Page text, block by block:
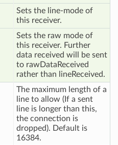
Sets the line-mode of
this receiver.
Sets the raw mode of
this receiver. Further
data received will be sent
to rawDataReceived
rather than lineReceived.
The maximum length of a
line to allow (If a sent
line is longer than this,
the connection is
dropped). Default is
16384.